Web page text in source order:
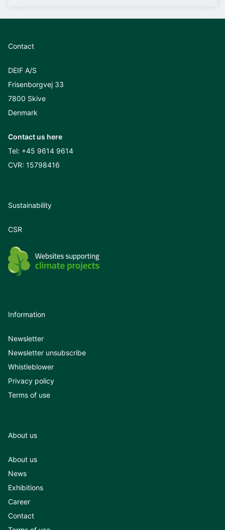
Contact
DEIF A/S
Frisenborgvej 33
7800 Skive
Denmark
Contact us here
Tel: +45 9614 9614
CVR: 15798416
Sustainability
CSR
Information
Newsletter
Newsletter unsubscribe
Whistleblower
Privacy policy
Terms of use
About us
About us
News
Exhibitions
Career
Contact